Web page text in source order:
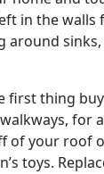
in the
around
first thing
for
of your roof
toys.